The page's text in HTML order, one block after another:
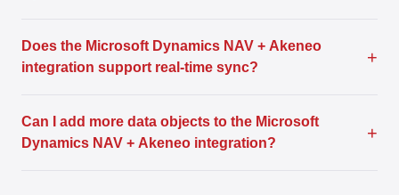
Does the Microsoft Dynamics NAV + Akeneo
integration support real-time sync?
+
Can I add more data objects to the Microsoft
Dynamics NAV + Akeneo integration?
+